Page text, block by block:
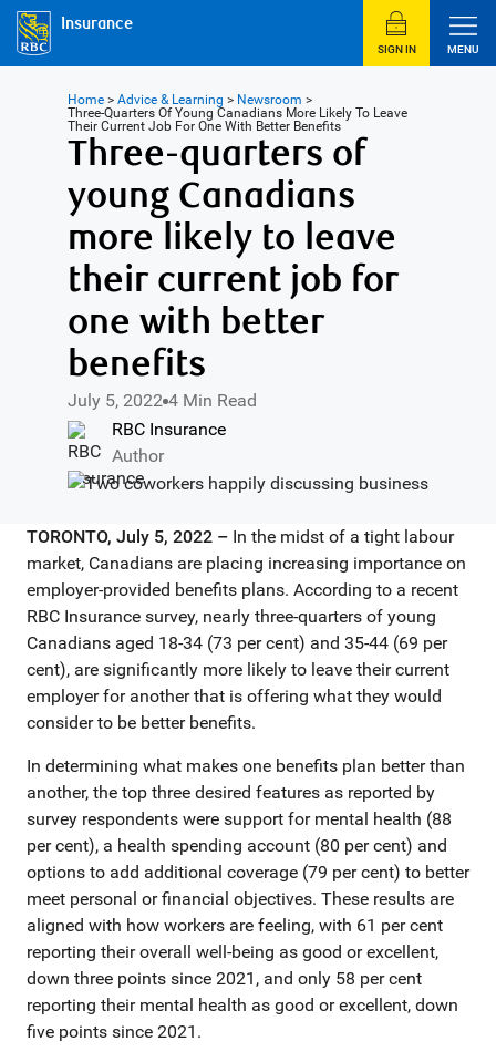
Insurance
SIGN IN MENU
Home> Advice & Learning > Newsroom >
Three-Quarters Of Young Canadians More Likely To Leave
Their Current Job For One With Better Benefits
Three-quarters of
young Canadians
more likely to leave
their current job for
one with better
benefits
July 5, 2022 4 Min Read
RBC Insurance
Author
TORONTO, July 5, 2022 – In the midst of a tight labour
market, Canadians are placing increasing importance on
employer-provided benefits plans. According to a recent
RBC Insurance survey, nearly three-quarters of young
Canadians aged 18-34 (73 per cent) and 35-44 (69 per
cent), are significantly more likely to leave their current
employer for another that is offering what they would
consider to be better benefits.
In determining what makes one benefits plan better than
another, the top three desired features as reported by
survey respondents were support for mental health (88
per cent), a health spending account (80 per cent) and
options to add additional coverage (79 per cent) to better
meet personal or financial objectives. These results are
aligned with how workers are feeling, with 61 per cent
reporting their overall well-being as good or excellent,
down three points since 2021, and only 58 per cent
reporting their mental health as good or excellent, down
five points since 2021.